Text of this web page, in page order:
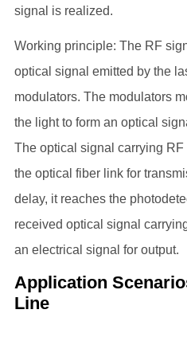
signal is realized.
Working principle: The RF
optical signal emitted by the
modulators. The modulators
the light to form an optical
The optical signal carrying
the optical fiber link for
delay, it reaches the
received optical signal
an electrical signal for output.
Application
Line